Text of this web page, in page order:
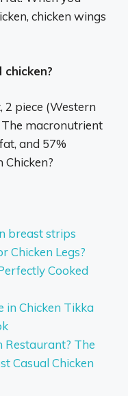
chicken wings
2 piece (Western
The macronutrient
and 57%
Chicken?
breast strips
Chicken Legs?
Cooked
in Chicken Tikka
Restaurant? The
Casual Chicken